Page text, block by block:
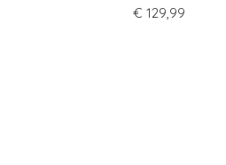
€ 129,99